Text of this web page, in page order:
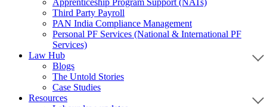
Apprenticeship Program Support (NATs)
Third Party Payroll
PAN India Compliance Management
Personal PF Services (National & International PF
Services)
Law Hub
Blogs
The Untold Stories
Case Studies
Resources